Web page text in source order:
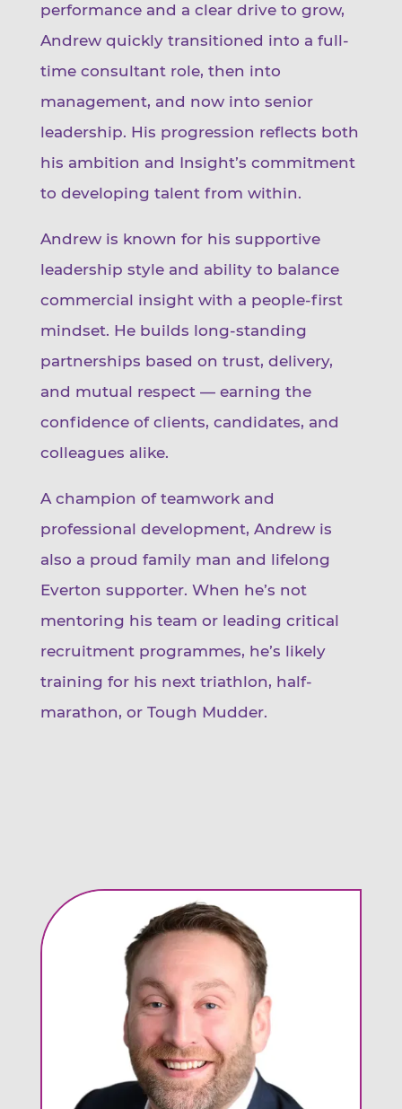
performance and a clear drive to grow,
Andrew quickly transitioned into a full-
time consultant role, then into
management, and now into senior
leadership. His progression reflects both
his ambition and Insight’s commitment
to developing talent from within.
Andrew is known for his supportive
leadership style and ability to balance
commercial insight with a people-first
mindset. He builds long-standing
partnerships based on trust, delivery,
and mutual respect — earning the
confidence of clients, candidates, and
colleagues alike.
A champion of teamwork and
professional development, Andrew is
also a proud family man and lifelong
Everton supporter. When he’s not
mentoring his team or leading critical
recruitment programmes, he’s likely
training for his next triathlon, half-
marathon, or Tough Mudder.